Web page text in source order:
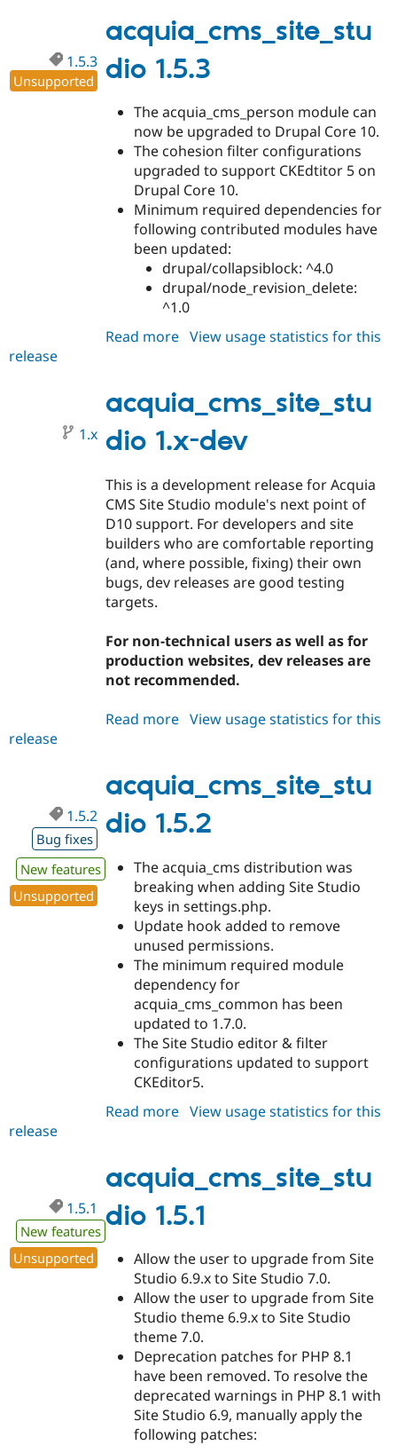
acquia_cms_site_stu
dio 1.5.3
1.5.3
Unsupported
The acquia_cms_person module can
now be upgraded to Drupal Core 10.
The cohesion filter configurations
upgraded to support CKEdtitor 5 on
Drupal Core 10.
Minimum required dependencies for
following contributed modules have
been updated:
drupal/collapsiblock: ^4.0
drupal/node_revision_delete:
^1.0
Read more about
View usage statistics for this
release
acquia_cms_site_stu
dio 1.x-dev
1.x
This is a development release for Acquia
CMS Site Studio module's next point of
D10 support. For developers and site
builders who are comfortable reporting
(and, where possible, fixing) their own
bugs, dev releases are good testing
targets.
For non-technical users as well as for
production websites, dev releases are
not recommended.
Read more about
dev
View usage statistics for this
release
acquia_cms_site_stu
dio 1.5.2
1.5.2
Bug fixes
New features
Unsupported
The acquia_cms distribution was
breaking when adding Site Studio
keys in settings.php.
Update hook added to remove
unused permissions.
The minimum required module
dependency for
acquia_cms_common has been
updated to 1.7.0.
The Site Studio editor & filter
configurations updated to support
CKEditor5.
Read more about
View usage statistics for this
release
acquia_cms_site_stu
dio 1.5.1
1.5.1
New features
Unsupported
Allow the user to upgrade from Site
Studio 6.9.x to Site Studio 7.0.
Allow the user to upgrade from Site
Studio theme 6.9.x to Site Studio
theme 7.0.
Deprecation patches for PHP 8.1
have been removed. To resolve the
deprecated warnings in PHP 8.1 with
Site Studio 6.9, manually apply the
following patches: